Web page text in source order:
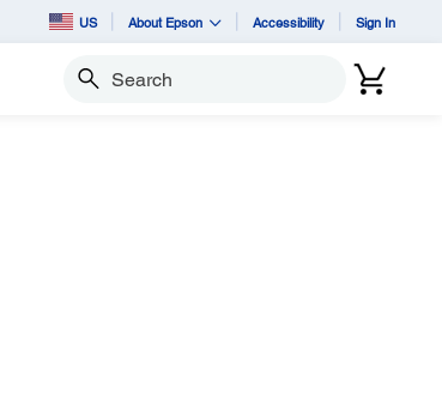
US About Epson Accessibility Sign In
Search